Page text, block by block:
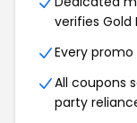
verifies Gold
Every
All coupons
party